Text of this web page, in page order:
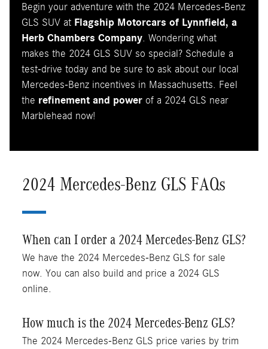
Begin your adventure with the 2024 Mercedes-Benz
GLS SUV at Flagship Motorcars of Lynnfield, a
Herb Chambers Company. Wondering what
makes the 2024 GLS SUV so special? Schedule a
test-drive today and be sure to ask about our local
Mercedes-Benz incentives in Massachusetts. Feel
the refinement and power of a 2024 GLS near
Marblehead now!
2024 Mercedes-Benz GLS FAQs
When can I order a 2024 Mercedes-Benz GLS?
We have the 2024 Mercedes-Benz GLS for sale
now. You can also build and price a 2024 GLS
online.
How much is the 2024 Mercedes-Benz GLS?
The 2024 Mercedes-Benz GLS price varies by trim